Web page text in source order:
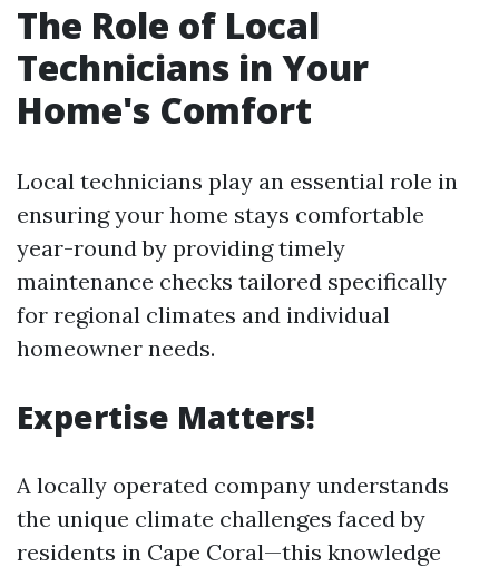
The Role of Local
Technicians in Your
Home's Comfort
Local technicians play an essential role in
ensuring your home stays comfortable
year-round by providing timely
maintenance checks tailored specifically
for regional climates and individual
homeowner needs.
Expertise Matters!
A locally operated company understands
the unique climate challenges faced by
residents in Cape Coral—this knowledge